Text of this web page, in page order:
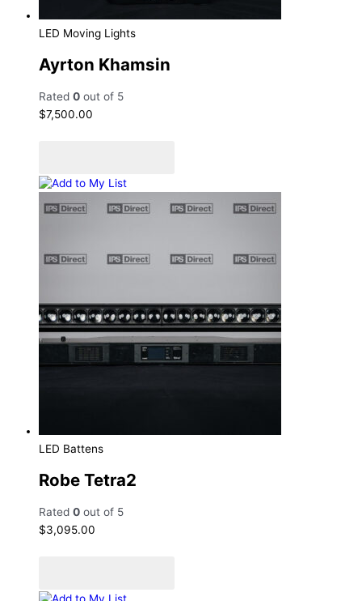
LED Moving Lights
Ayrton Khamsin
Rated 0 out of 5
$7,500.00
Add to My List
LED Battens
Robe Tetra2
Rated 0 out of 5
$3,095.00